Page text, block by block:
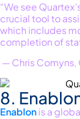
“We see
crucial tool to
which includes
completion of
— Chris Comyns,
8.
Enablonis a